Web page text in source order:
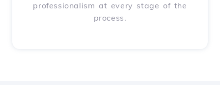
professionalism at every stage of the
process.